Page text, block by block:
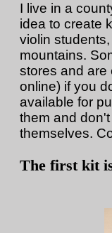
I live in a
idea to create
violin
mountains.
stores and are
online) if you
available for
them and
themselves.
The first kit